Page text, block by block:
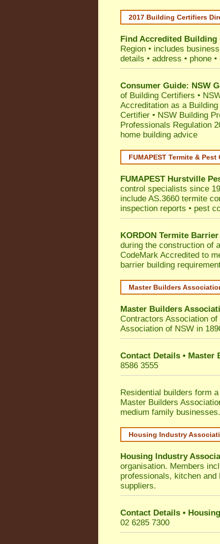
2017 Building Certifiers
Find Accredited
Region • includes
details • address • phone •
Consumer Guide: NSW
of Building Certifiers •
Accreditation as a
Certifier • NSW Building
Professionals Regulation
home building advice
FUMAPEST Termite &
FUMAPEST Hurstville
control specialists since
include AS.3660 termite
inspection reports • pest
KORDON Termite Barrier
during the construction of
CodeMark Accredited to
barrier building
Master Builders
Master Builders
Contractors Association
Association of NSW in
Contact Details • Master
8586 3555
Residential builders form
Master Builders
medium family businesses.
Housing Industry
Housing Industry
organisation. Members
professionals, kitchen
suppliers.
Contact Details •
02 6285 7300